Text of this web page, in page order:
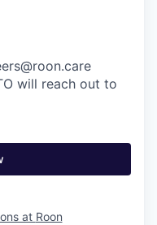
will reach out to
at Roon